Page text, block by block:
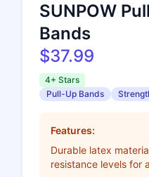
SUNPOW
Bands
$37.99
4+ Stars
Pull-Up Bands
Features:
Durable latex
resistance levels for